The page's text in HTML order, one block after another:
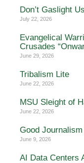
Don’t Gaslight
July 22, 2026
Evangelical
Crusades
June 29, 2026
Tribalism Lite
June 22, 2026
MSU Sleight of
June 22, 2026
Good
June 9, 2026
AI Data Centers